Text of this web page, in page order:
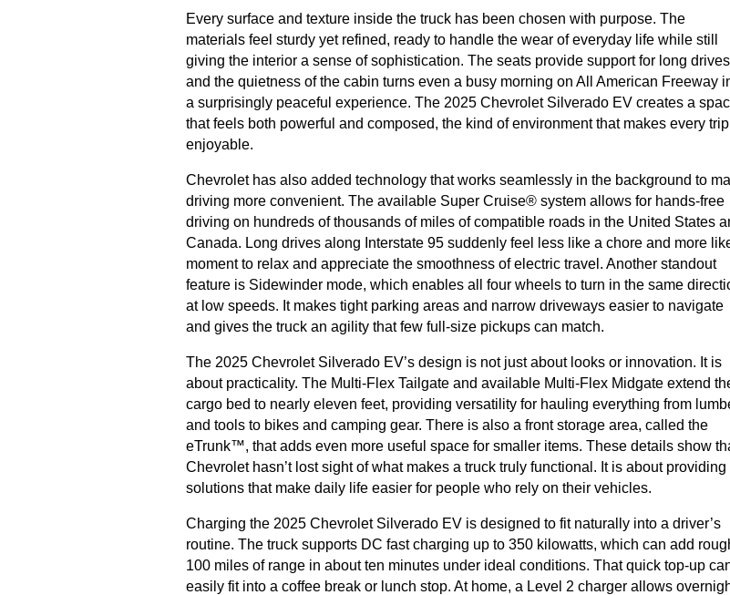
Every surface and texture inside the truck has been chosen with purpose. The
materials feel sturdy yet refined, ready to handle the wear of everyday life while still
giving the interior a sense of sophistication. The seats provide support for long
and the quietness of the cabin turns even a busy morning on All American Freeway
a surprisingly peaceful experience. The 2025 Chevrolet Silverado EV creates a
that feels both powerful and composed, the kind of environment that makes every trip
enjoyable.
Chevrolet has also added technology that works seamlessly in the background to
driving more convenient. The available Super Cruise® system allows for hands-free
driving on hundreds of thousands of miles of compatible roads in the United States
Canada. Long drives along Interstate 95 suddenly feel less like a chore and more
moment to relax and appreciate the smoothness of electric travel. Another standout
feature is Sidewinder mode, which enables all four wheels to turn in the same
at low speeds. It makes tight parking areas and narrow driveways easier to navigate
and gives the truck an agility that few full-size pickups can match.
The 2025 Chevrolet Silverado EV’s design is not just about looks or innovation. It is
about practicality. The Multi-Flex Tailgate and available Multi-Flex Midgate extend
cargo bed to nearly eleven feet, providing versatility for hauling everything from
and tools to bikes and camping gear. There is also a front storage area, called the
eTrunk™, that adds even more useful space for smaller items. These details show
Chevrolet hasn’t lost sight of what makes a truck truly functional. It is about providing
solutions that make daily life easier for people who rely on their vehicles.
Charging the 2025 Chevrolet Silverado EV is designed to fit naturally into a driver’s
routine. The truck supports DC fast charging up to 350 kilowatts, which can add
100 miles of range in about ten minutes under ideal conditions. That quick top-up
easily fit into a coffee break or lunch stop. At home, a Level 2 charger allows